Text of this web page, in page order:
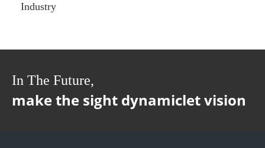
Industry
In The Future,
make the sight dynamiclet vision